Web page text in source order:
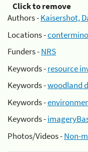
Click to remove
Authors -Kaisershot,
Locations -
Funders -NRS
Keywords -resource
Keywords -woodland
Keywords -
Keywords -
Photos/Videos -Non-